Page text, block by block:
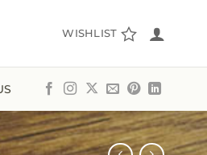
WISHLIST